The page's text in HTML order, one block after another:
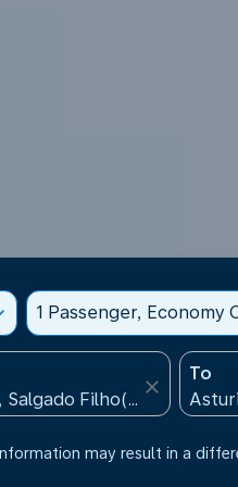
1 Passenger, Economy
close
To
may result in a